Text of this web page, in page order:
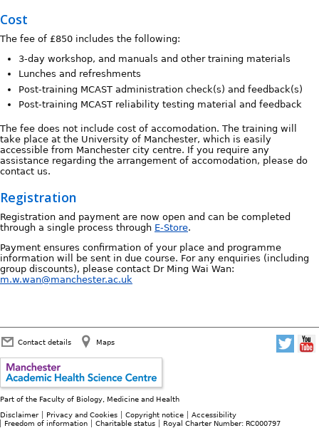
Cost
The fee of £850 includes the following:
3-day workshop, and manuals and other training materials
Lunches and refreshments
Post-training MCAST administration check(s) and feedback(s)
Post-training MCAST reliability testing material and feedback
The fee does not include cost of accomodation. The training will
take place at the University of Manchester, which is easily
accessible from Manchester city centre. If you require any
assistance regarding the arrangement of accomodation, please do
contact us.
Registration
Registration and payment are now open and can be completed
through a single process through E-Store.
Payment ensures confirmation of your place and programme
information will be sent in due course. For any enquiries (including
group discounts), please contact Dr Ming Wai Wan:
m.w.wan@manchester.ac.uk
Contact details Maps
Part of the Faculty of Biology, Medicine and Health
Disclaimer
Privacy and Cookies Copyright notice
Accessibility
Freedom of information
Charitable status Royal Charter Number: RC000797